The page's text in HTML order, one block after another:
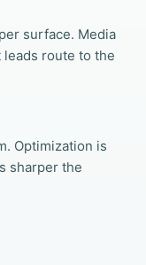
surface. Media
route to the
Optimization is
sharper the